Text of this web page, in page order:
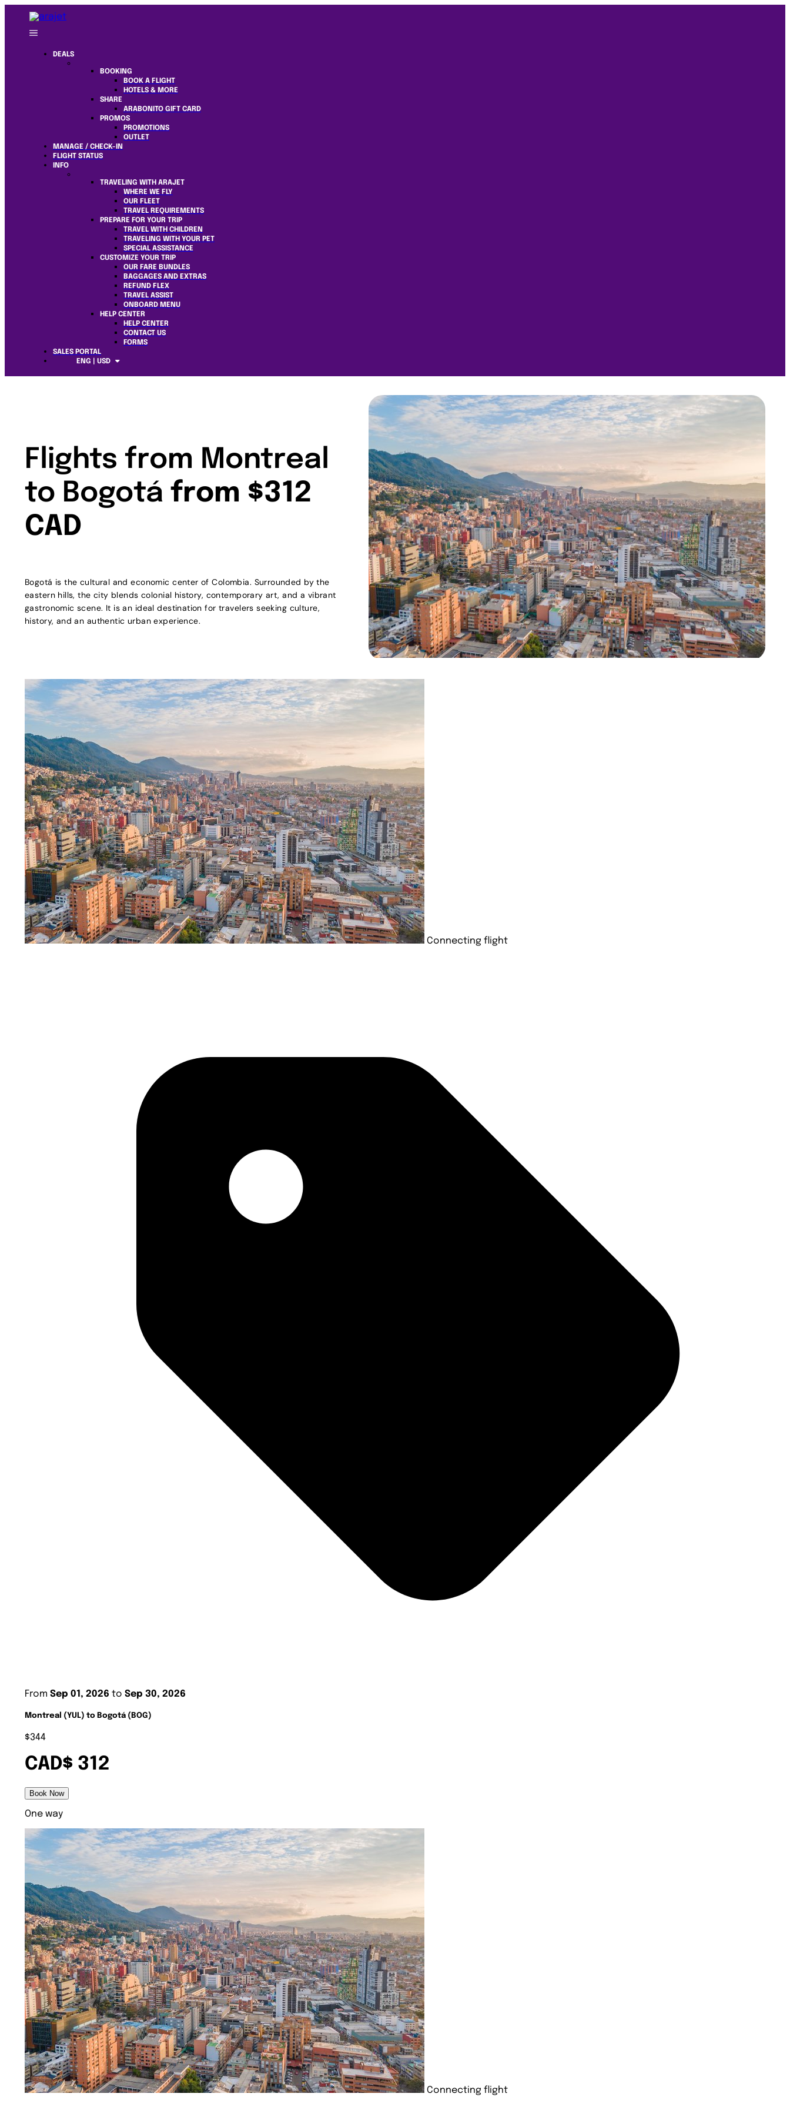
DEALS
BOOKING
BOOK A FLIGHT
HOTELS & MORE
SHARE
ARABONITO GIFT CARD
PROMOS
PROMOTIONS
OUTLET
MANAGE / CHECK-IN
FLIGHT STATUS
INFO
TRAVELING WITH ARAJET
WHERE WE FLY
OUR FLEET
TRAVEL REQUIREMENTS
PREPARE FOR YOUR TRIP
TRAVEL WITH CHILDREN
TRAVELING WITH YOUR PET
SPECIAL ASSISTANCE
CUSTOMIZE YOUR TRIP
OUR FARE BUNDLES
BAGGAGES AND EXTRAS
REFUND FLEX
TRAVEL ASSIST
ONBOARD MENU
HELP CENTER
HELP CENTER
CONTACT US
FORMS
SALES PORTAL
ENG | USD
Flights from Montreal
to Bogotá from $312
CAD
Bogotá is the cultural and economic center of Colombia. Surrounded by the
eastern hills, the city blends colonial history, contemporary art, and a vibrant
gastronomic scene. It is an ideal destination for travelers seeking culture,
history, and an authentic urban experience.
Connecting flight
From Sep 01, 2026 to Sep 30, 2026
Montreal (YUL) to Bogotá (BOG)
$344
CAD$ 312
Book Now
One way
Connecting flight